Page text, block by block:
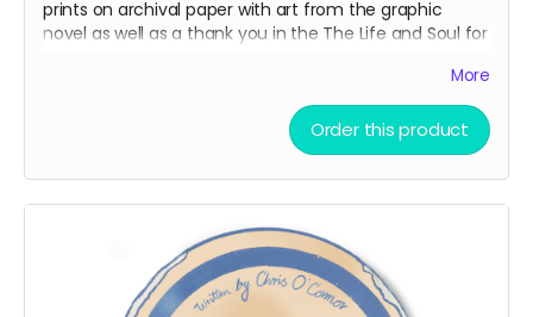
prints on archival paper with art from the graphic
novel as well as a thank you in the The Life and Soul for
More
Order this product